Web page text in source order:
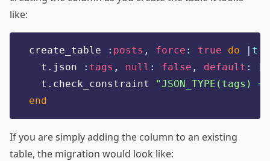
like:
create_table : posts , force : true do | t
  t
. json : tags , null : false , default :
[]
  t
. check_constraint "JSON_TYPE(tags)
end
If you are simply adding the column to an existing
table, the migration would look like: